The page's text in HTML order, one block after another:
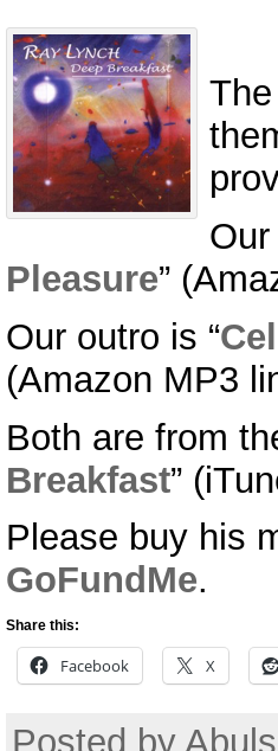
Our
Pleasure”
Our outro is “
(Amazon MP3
Both are from
Breakfast”
Please buy his
GoFundMe.
Share this:
Facebook X
Posted by